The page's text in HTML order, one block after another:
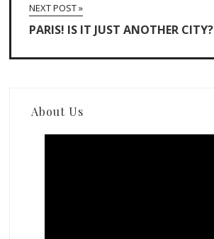
NEXT POST »
PARIS! IS IT JUST ANOTHER CITY?
About Us